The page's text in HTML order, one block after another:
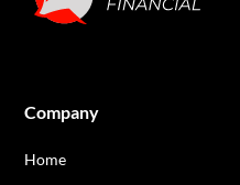
Company
Home